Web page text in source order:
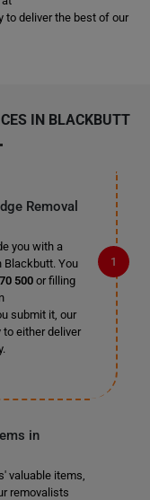
to deliver the best of our
IN BLACKBUTT
Removal
you with a
Blackbutt. You
500or filling
submit it, our
either deliver
in
valuable items,
removalists